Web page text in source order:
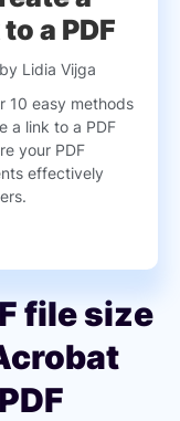
a PDF
Lidia Vijga
10 easy methods
a link to a PDF
your PDF
effectively
file size